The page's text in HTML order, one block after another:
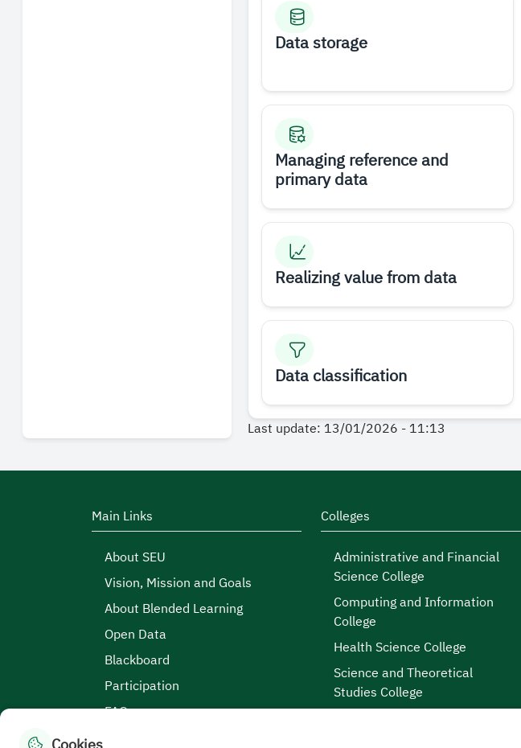
Data storage
Managing reference and
primary data
Realizing value from data
Data classification
Last update: 13/01/2026 - 11:13
Main Links
About SEU
Vision, Mission and Goals
About Blended Learning
Open Data
Blackboard
Participation
FAQs
Colleges
Administrative and Financial
Science College
Computing and Information
College
Health Science College
Science and Theoretical
Studies College